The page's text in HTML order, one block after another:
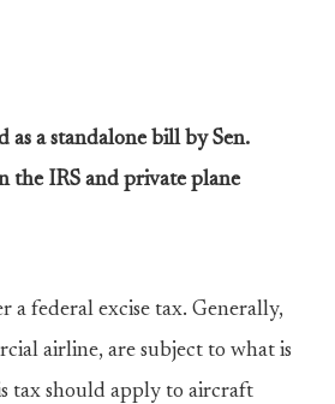
as a standalone bill by Sen.
the IRS and private plane
a federal excise tax. Generally,
airline, are subject to what is
tax should apply to aircraft